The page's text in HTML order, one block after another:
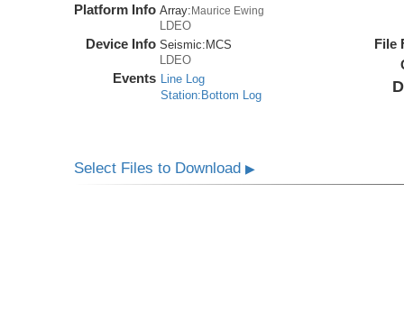
Platform Info Array:Maurice Ewing
LDEO
Device Info Seismic: MCS
LDEO
Events Line Log
Station:Bottom Log
File
Select Files to Download▶